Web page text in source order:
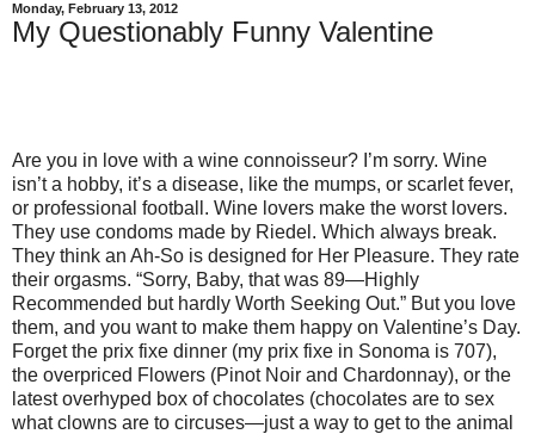
Monday, February 13, 2012
My Questionably Funny Valentine
Are you in love with a wine connoisseur? I’m sorry. Wine
isn’t a hobby, it’s a disease, like the mumps, or scarlet fever,
or professional football. Wine lovers make the worst lovers.
They use condoms made by Riedel. Which always break.
They think an Ah-So is designed for Her Pleasure. They rate
their orgasms. “Sorry, Baby, that was 89—Highly
Recommended but hardly Worth Seeking Out.” But you love
them, and you want to make them happy on Valentine’s Day.
Forget the prix fixe dinner (my prix fixe in Sonoma is 707),
the overpriced Flowers (Pinot Noir and Chardonnay), or the
latest overhyped box of chocolates (chocolates are to sex
what clowns are to circuses—just a way to get to the animal